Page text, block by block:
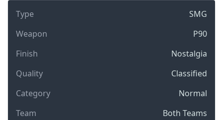
Type
SMG
Weapon
P90
Finish
Nostalgia
Quality
Classified
Category
Normal
Team
Both Teams